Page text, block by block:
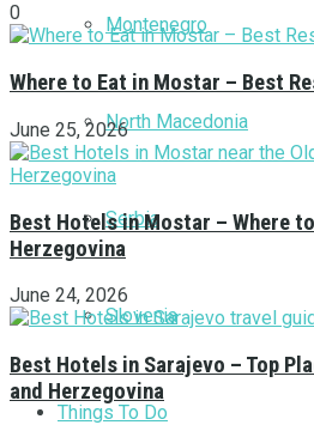
Montenegro
North Macedonia
Serbia
Slovenia
Things To Do
0
Where to Eat in Mostar – Best
June 25, 2026
Best Hotels in Mostar – Where
Herzegovina
June 24, 2026
Best Hotels in Sarajevo – Top
and Herzegovina